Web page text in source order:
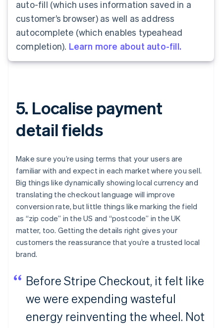
auto-fill (which uses information saved in a
customer’s browser) as well as address
autocomplete (which enables typeahead
completion). Learn more about auto-fill.
5. Localise payment
detail fields
Make sure you’re using terms that your users are
familiar with and expect in each market where you sell.
Big things like dynamically showing local currency and
translating the checkout language will improve
conversion rate, but little things like marking the field
as “zip code” in the US and “postcode” in the UK
matter, too. Getting the details right gives your
customers the reassurance that you’re a trusted local
brand.
Before Stripe Checkout, it felt like
we were expending wasteful
energy reinventing the wheel. Not